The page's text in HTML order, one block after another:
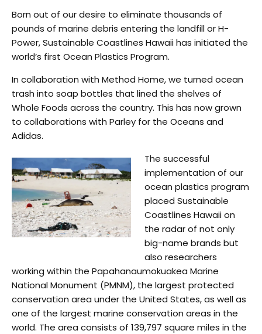
Born out of our desire to eliminate thousands of
pounds of marine debris entering the landfill or H-
Power, Sustainable Coastlines Hawaii has initiated the
world’s first Ocean Plastics Program.
In collaboration with Method Home, we turned ocean
trash into soap bottles that lined the shelves of
Whole Foods across the country. This has now grown
to collaborations with Parley for the Oceans and
Adidas.
The successful
implementation of our
ocean plastics program
placed Sustainable
Coastlines Hawaii on
the radar of not only
big-name brands but
also researchers
working within the Papahanaumokuakea Marine
National Monument (PMNM), the largest protected
conservation area under the United States, as well as
one of the largest marine conservation areas in the
world. The area consists of 139,797 square miles in the